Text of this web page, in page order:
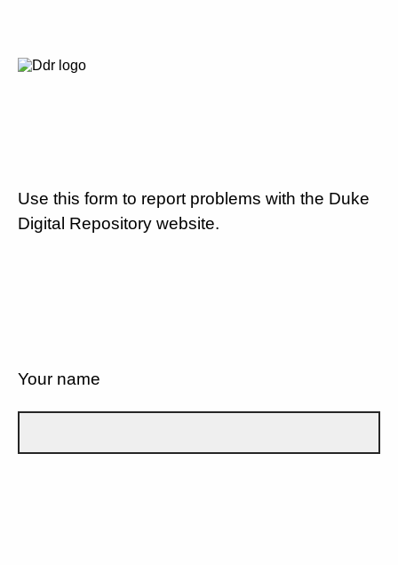
Use this form to report problems with the Duke
Digital Repository website.
Your name